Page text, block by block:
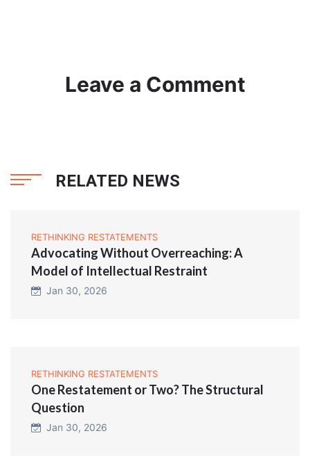
Leave a Comment
RELATED NEWS
RETHINKING RESTATEMENTS
Advocating Without Overreaching: A
Model of Intellectual Restraint
Jan 30, 2026
RETHINKING RESTATEMENTS
One Restatement or Two? The Structural
Question
Jan 30, 2026